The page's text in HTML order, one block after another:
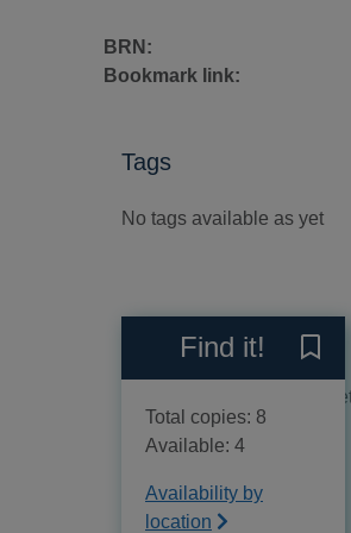
BRN:
Bookmark link:
Tags
No tags available as yet
Reviews
No reviews available as
Find it!
Total copies: 8
Available: 4
Availability by
location